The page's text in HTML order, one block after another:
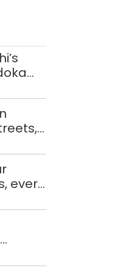
win
raft
every
to